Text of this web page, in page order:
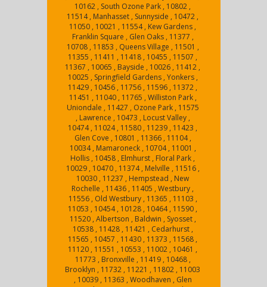
10162 , South Ozone Park , 10802 ,
11514 , Manhasset , Sunnyside , 10472 ,
11050 , 10021 , 11554 , Kew Gardens ,
Franklin Square , Glen Oaks , 11377 ,
10708 , 11853 , Queens Village , 11501 ,
11355 , 11411 , 11418 , 10455 , 11507 ,
11367 , 10065 , Bayside , 10026 , 11412 ,
10025 , Springfield Gardens , Yonkers ,
11429 , 10456 , 11756 , 11596 , 11372 ,
11451 , 11040 , 11765 , Williston Park ,
Uniondale , 11427 , Ozone Park , 11575
, Lawrence , 10473 , Locust Valley ,
10474 , 11024 , 11580 , 11239 , 11423 ,
Glen Cove , 10801 , 11366 , 11104 ,
10034 , Mamaroneck , 10704 , 11001 ,
Hollis , 10458 , Elmhurst , Floral Park ,
10029 , 10470 , 11374 , Melville , 11516 ,
10030 , 11237 , Hempstead , New
Rochelle , 11436 , 11405 , Westbury ,
11556 , Old Westbury , 11365 , 11103 ,
11053 , 10454 , 10128 , 10464 , 11590 ,
11520 , Albertson , Baldwin , Syosset ,
10538 , 11428 , 11421 , Cedarhurst ,
11565 , 10457 , 11430 , 11373 , 11568 ,
11120 , 11551 , 10553 , 11002 , 10461 ,
11773 , Bronxville , 11419 , 10468 ,
Brooklyn , 11732 , 11221 , 11802 , 11003
, 10039 , 11363 , Woodhaven , Glen